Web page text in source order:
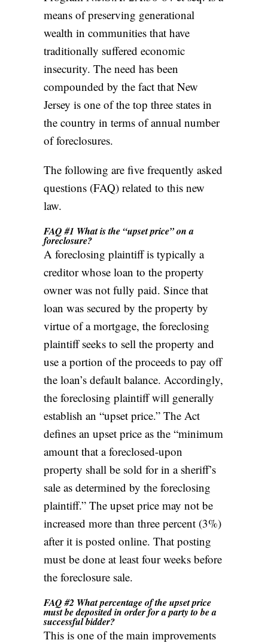
means of preserving generational
wealth in communities that have
traditionally suffered economic
insecurity. The need has been
compounded by the fact that New
Jersey is one of the top three states in
the country in terms ofannual number
of foreclosures.
The following are five frequently asked
questions (FAQ) related to this new
law.
FAQ #1 What is the “upset price” on a
foreclosure?
A foreclosing plaintiff is typically a
creditor whose loan to the property
owner was not fully paid. Since that
loan was secured by the property by
virtue of a mortgage, the foreclosing
plaintiff seeks to sell the property and
use a portion of the proceeds to pay off
the loan’s default balance. Accordingly,
the foreclosing plaintiff will generally
establish an “upset price.” The Act
defines an upset price as the “minimum
amount that a foreclosed-upon
property shall be sold for in a sheriff’s
sale as determined by the foreclosing
plaintiff.” The upset price may not be
increased more than three percent (3%)
after it is posted online. That posting
must be done at least four weeks before
the foreclosure sale.
FAQ #2 What percentage of the upset price
must be deposited in order for a party to be a
successful bidder?
This is one of the main improvements